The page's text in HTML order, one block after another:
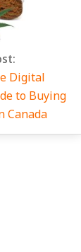
Dispensary: A
Hash